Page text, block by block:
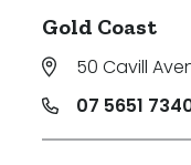
Gold Coast
50 Cavill
07 5651